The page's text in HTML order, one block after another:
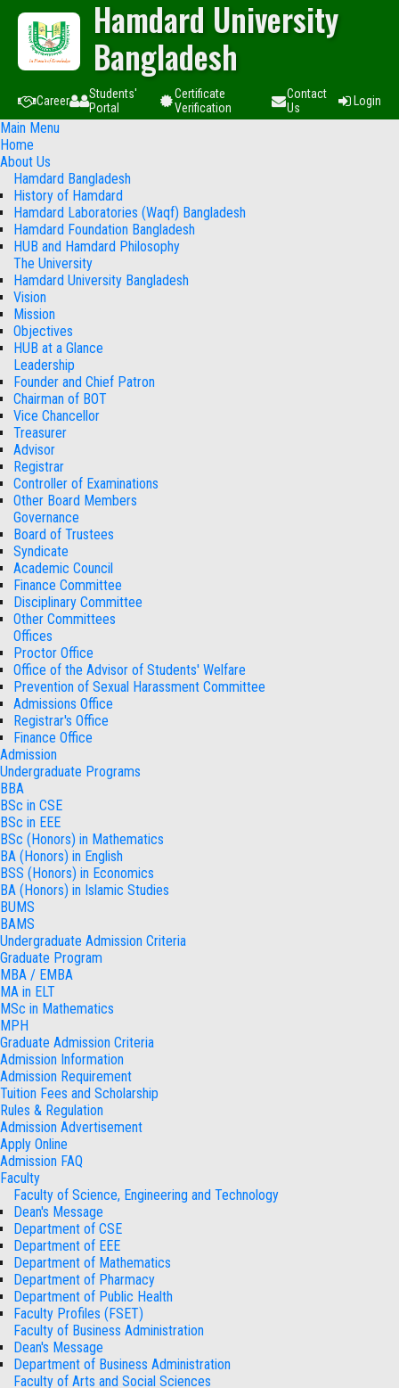
Hamdard University
Bangladesh
Career
Students'
Portal
Certificate
Verification
Contact
Us
Login
Main Menu
Home
About Us
Hamdard Bangladesh
History of Hamdard
Hamdard Laboratories (Waqf) Bangladesh
Hamdard Foundation Bangladesh
HUB and Hamdard Philosophy
The University
Hamdard University Bangladesh
Vision
Mission
Objectives
HUB at a Glance
Leadership
Founder and Chief Patron
Chairman of BOT
Vice Chancellor
Treasurer
Advisor
Registrar
Controller of Examinations
Other Board Members
Governance
Board of Trustees
Syndicate
Academic Council
Finance Committee
Disciplinary Committee
Other Committees
Offices
Proctor Office
Office of the Advisor of Students' Welfare
Prevention of Sexual Harassment Committee
Admissions Office
Registrar's Office
Finance Office
Admission
Undergraduate Programs
BBA
BSc in CSE
BSc in EEE
BSc (Honors) in Mathematics
BA (Honors) in English
BSS (Honors) in Economics
BA (Honors) in Islamic Studies
BUMS
BAMS
Undergraduate Admission Criteria
Graduate Program
MBA / EMBA
MA in ELT
MSc in Mathematics
MPH
Graduate Admission Criteria
Admission Information
Admission Requirement
Tuition Fees and Scholarship
Rules & Regulation
Admission Advertisement
Apply Online
Admission FAQ
Faculty
Faculty of Science, Engineering and Technology
Dean's Message
Department of CSE
Department of EEE
Department of Mathematics
Department of Pharmacy
Department of Public Health
Faculty Profiles (FSET)
Faculty of Business Administration
Dean's Message
Department of Business Administration
Faculty of Arts and Social Sciences